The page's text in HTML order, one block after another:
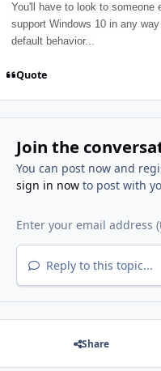
You'll have to look to someone
support Windows 10 in any
default behavior...
Quote
Join the
You can post now and
sign in nowto post with
Reply to this topic...
Share